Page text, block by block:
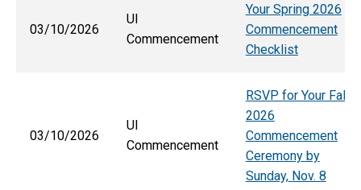
03/10/2026
UI
Commencement
Your Spring 2026
Commencement
Checklist
03/10/2026
UI
Commencement
RSVP for Your Fall
2026
Commencement
Ceremony by
Sunday, Nov. 8